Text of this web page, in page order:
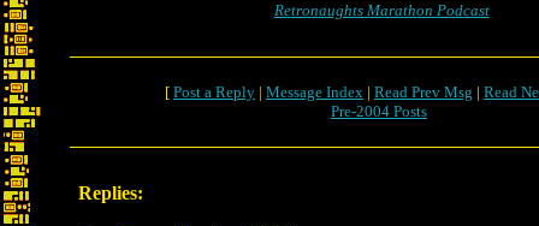
Retronaughts Marathon Podcast
[ Post a Reply | Message Index | Read Prev Msg | Read
Pre-2004 Posts
Replies: